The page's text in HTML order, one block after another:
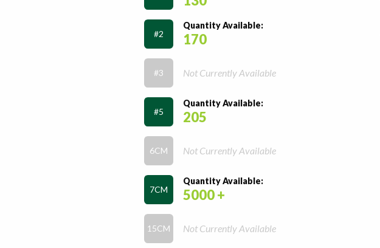
#2
Quantity Available:
170
#3 Not Currently Available
#5
Quantity Available:
205
6CM Not Currently Available
7CM
Quantity Available:
5000 +
15CM Not Currently Available